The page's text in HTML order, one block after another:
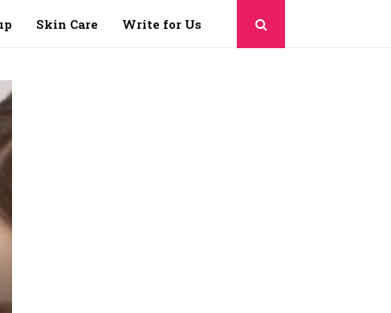
Skin Care Write for Us